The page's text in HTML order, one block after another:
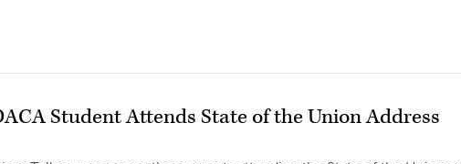
Student Attends State of the Union Address